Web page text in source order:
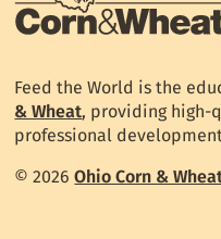
Feed the World is the
& Wheat, providing high-
professional
© 2026Ohio Corn &